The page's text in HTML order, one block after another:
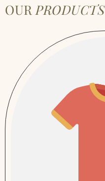
OUR PRODUCTS